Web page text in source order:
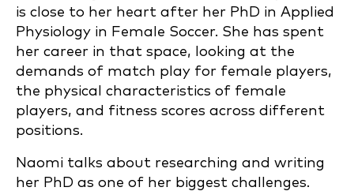
is close to her heart after her PhD in Applied
Physiology in Female Soccer. She has spent
her career in that space, looking at the
demands of match play for female players,
the physical characteristics of female
players, and fitness scores across different
positions.
Naomi talks about researching and writing
her PhD as one of her biggest challenges.